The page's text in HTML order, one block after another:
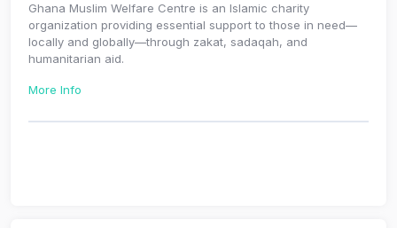
Ghana Muslim Welfare Centre is an Islamic charity
organization providing essential support to those in need—
locally and globally—through zakat, sadaqah, and
humanitarian aid.
More Info